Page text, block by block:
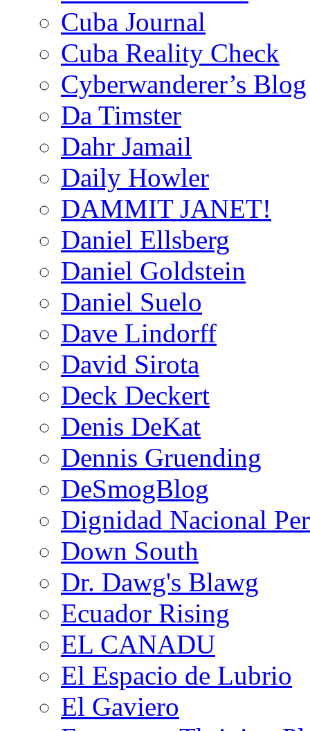
Cuba Journal
Cuba Reality Check
Cyberwanderer’s Blog
Da Timster
Dahr Jamail
Daily Howler
DAMMIT JANET!
Daniel Ellsberg
Daniel Goldstein
Daniel Suelo
Dave Lindorff
David Sirota
Deck Deckert
Denis DeKat
Dennis Gruending
DeSmogBlog
Dignidad Nacional
Down South
Dr. Dawg's Blawg
Ecuador Rising
EL CANADU
El Espacio de Lubrio
El Gaviero